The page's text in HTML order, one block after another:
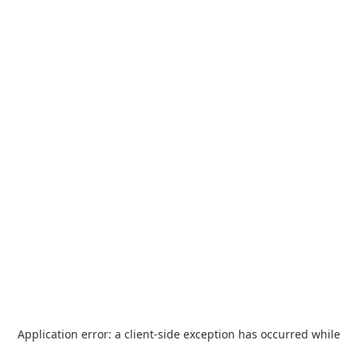
Application error: a client-side exception has occurred while